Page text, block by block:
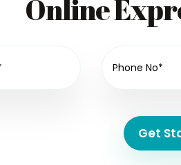
Online
Get